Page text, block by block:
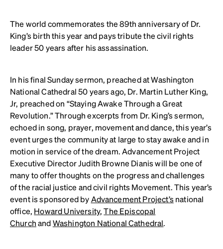
The world commemorates the 89th anniversary of Dr.
King’s birth this year and pays tribute the civil rights
leader 50 years after his assassination.
In his final Sunday sermon, preached at Washington
National Cathedral 50 years ago, Dr. Martin Luther King,
Jr, preached on “Staying Awake Through a Great
Revolution.” Through excerpts from Dr. King’s sermon,
echoed in song, prayer, movement and dance, this year’s
event urges the community at large to stay awake and in
motion in service of the dream. Advancement Project
Executive Director Judith Browne Dianis will be one of
many to offer thoughts on the progress and challenges
of the racial justice and civil rights Movement. This year’s
event is sponsored byAdvancement Project’snational
office, Howard University,The Episcopal
ChurchandWashington National Cathedral.